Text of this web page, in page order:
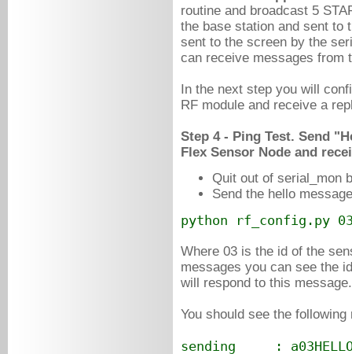
routine and broadcast 5
the base station and sent to
sent to the screen by the
can receive messages from
In the next step you will
RF module and receive a
Step 4 - Ping Test. Send
Flex Sensor Node and
Quit out of serial_mon
Send the hello
python rf_config.py 03
Where 03 is the id of the
messages you can see the
will respond to this message.
You should see the following
sending :